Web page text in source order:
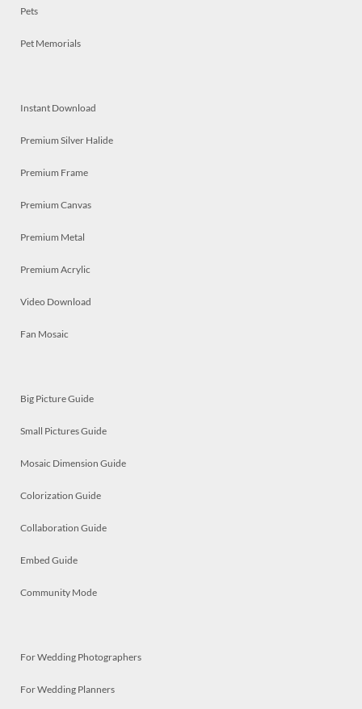
Pets
Pet Memorials
Instant Download
Premium Silver Halide
Premium Frame
Premium Canvas
Premium Metal
Premium Acrylic
Video Download
Fan Mosaic
Big Picture Guide
Small Pictures Guide
Mosaic Dimension Guide
Colorization Guide
Collaboration Guide
Embed Guide
Community Mode
For Wedding Photographers
For Wedding Planners